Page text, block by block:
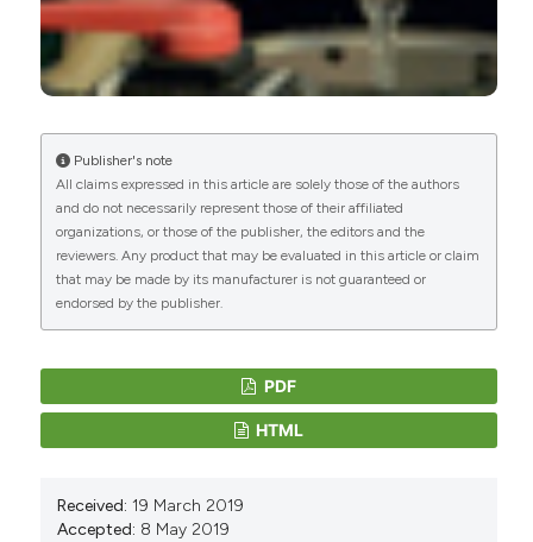
Publisher's note
All claims expressed in this article are solely those of the authors
and do not necessarily represent those of their affiliated
organizations, or those of the publisher, the editors and the
reviewers. Any product that may be evaluated in this article or claim
that may be made by its manufacturer is not guaranteed or
endorsed by the publisher.
PDF
HTML
Received: 19 March 2019
Accepted: 8 May 2019